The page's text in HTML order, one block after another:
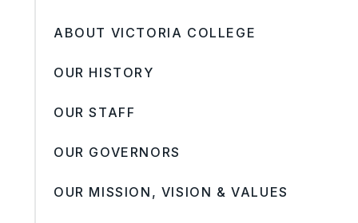
ABOUT VICTORIA COLLEGE
OUR HISTORY
OUR STAFF
OUR GOVERNORS
OUR MISSION, VISION & VALUES